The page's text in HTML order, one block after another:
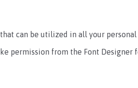
can be utilized in all your
permission from the Font Designer